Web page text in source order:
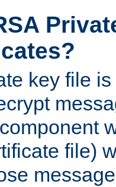
key file
file)